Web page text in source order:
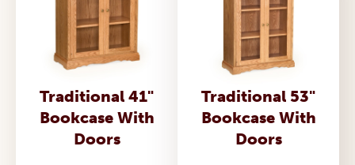
Traditional 41"
Bookcase With
Doors
Traditional 53"
Bookcase With
Doors